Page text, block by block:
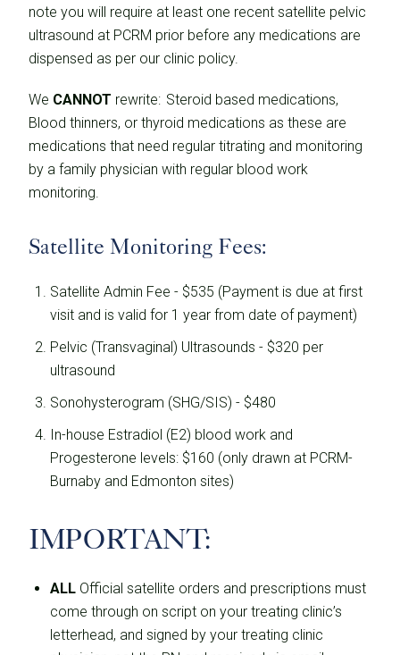
note you will require at least one recent satellite pelvic
ultrasound at PCRM prior before any medications are
dispensed as per our clinic policy.
We CANNOT rewrite: Steroid based medications,
Blood thinners, or thyroid medications as these are
medications that need regular titrating and monitoring
by a family physician with regular blood work
monitoring.
Satellite Monitoring Fees:
Satellite Admin Fee - $535 (Payment is due at first
visit and is valid for 1 year from date of payment)
Pelvic (Transvaginal) Ultrasounds - $320 per
ultrasound
Sonohysterogram (SHG/SIS) - $480
In-house Estradiol (E2) blood work and
Progesterone levels: $160 (only drawn at PCRM-
Burnaby and Edmonton sites)
IMPORTANT:
ALL Official satellite orders and prescriptions must
come through on script on your treating clinic’s
letterhead, and signed by your treating clinic